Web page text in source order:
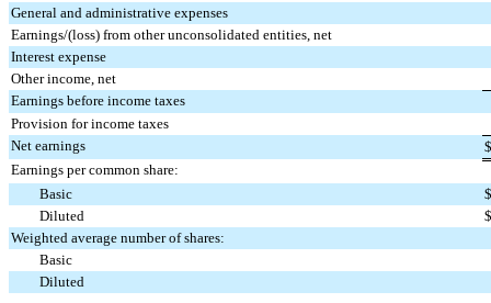
General and administrative expenses
Earnings/(loss) from other unconsolidated entities, net
Interest expense
Other income, net
Earnings before income taxes
Provision for income taxes
Net earnings
$
Earnings per common share:
Basic
$
Diluted
$
Weighted average number of shares:
Basic
Diluted